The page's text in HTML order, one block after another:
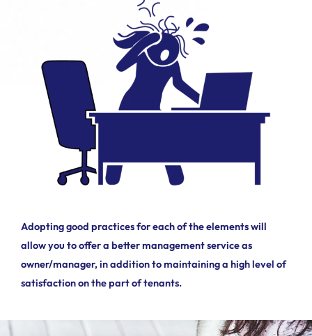
Adopting good practices for each of the elements will
allow you to offer a better management service as
owner/manager, in addition to maintaining a high level of
satisfaction on the part of tenants.